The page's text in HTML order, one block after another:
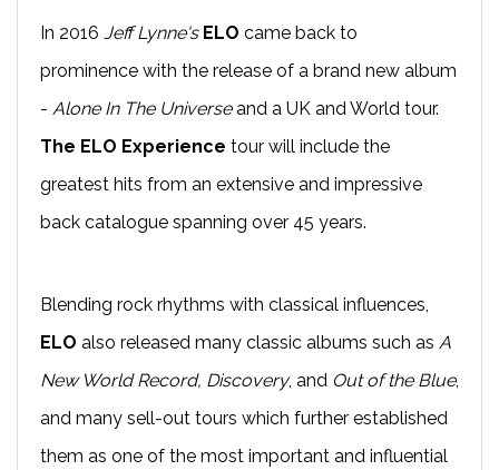
In 2016 Jeff Lynne'sELO came back to
prominence with the release of a brand new album
- Alone In The Universeand a UK and World tour.
The ELO Experience tour will include the
greatest hits from an extensive and impressive
back catalogue spanning over 45 years.
Blending rock rhythms with classical influences,
ELO also released many classic albums such as A
New World Record, Discovery, and Out of the Blue,
and many sell-out tours which further established
them as one of the most important and influential